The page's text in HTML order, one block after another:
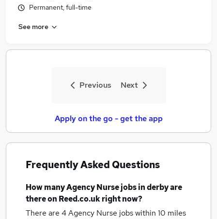
Permanent, full-time
See more
Previous Next
Apply on the go - get the app
Frequently Asked Questions
How manyAgency Nurse jobsin derbyare
there on Reed.co.uk right now?
There are 4Agency Nurse jobs within 10 miles